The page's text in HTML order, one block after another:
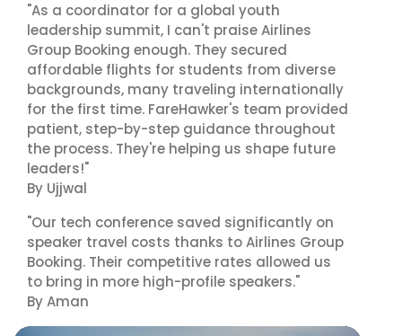
"As a coordinator for a global youth
leadership summit, I can't praise Airlines
Group Booking enough. They secured
affordable flights for students from diverse
backgrounds, many traveling internationally
for the first time. FareHawker's team provided
patient, step-by-step guidance throughout
the process. They're helping us shape future
leaders!"
By Ujjwal
"Our tech conference saved significantly on
speaker travel costs thanks to Airlines Group
Booking. Their competitive rates allowed us
to bring in more high-profile speakers."
By Aman